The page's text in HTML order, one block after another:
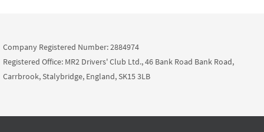
Company Registered Number: 2884974
Registered Office: MR2 Drivers' Club Ltd., 46 Bank Road Bank Road,
Carrbrook, Stalybridge, England, SK15 3LB